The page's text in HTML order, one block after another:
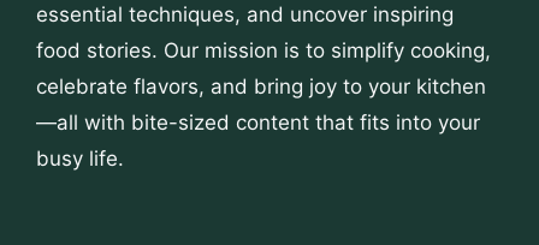
essential techniques, and uncover inspiring
food stories. Our mission is to simplify cooking,
celebrate flavors, and bring joy to your kitchen
—all with bite-sized content that fits into your
busy life.